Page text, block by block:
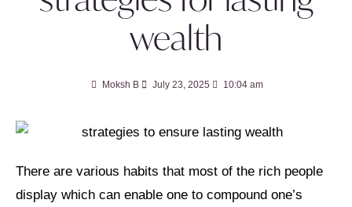
wealth
Moksh B July 23, 2025 10:04 am
There are various habits that most of the rich people
display which can enable one to compound one’s